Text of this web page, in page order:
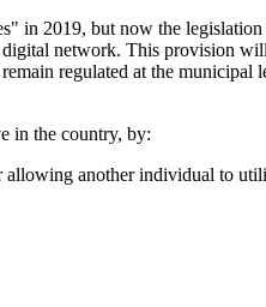
in 2019, but now the
network. This provision
regulated at the municipal
in the country, by:
another individual to